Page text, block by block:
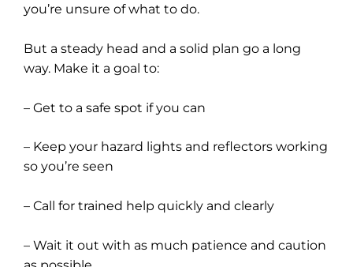
you’re unsure of what to do.
But a steady head and a solid plan go a long
way. Make it a goal to:
– Get to a safe spot if you can
– Keep your hazard lights and reflectors working
so you’re seen
– Call for trained help quickly and clearly
– Wait it out with as much patience and caution